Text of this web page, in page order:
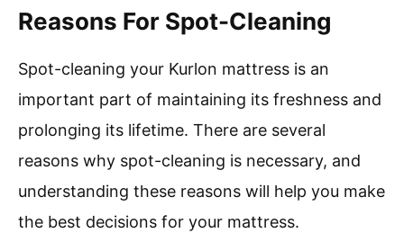
Reasons For Spot-Cleaning
Spot-cleaning your Kurlon mattress is an
important part of maintaining its freshness and
prolonging its lifetime. There are several
reasons why spot-cleaning is necessary, and
understanding these reasons will help you make
the best decisions for your mattress.